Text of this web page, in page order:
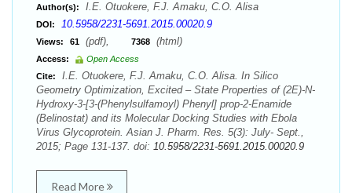
Author(s): I.E. Otuokere, F.J. Amaku, C.O. Alisa
DOI: 10.5958/2231-5691.2015.00020.9
Views: 61 (pdf), 7368 (html)
Access:
Open Access
Cite:
I.E. Otuokere, F.J. Amaku, C.O. Alisa. In Silico
Geometry Optimization, Excited – State Properties of (2E)-N-
Hydroxy-3-[3-(Phenylsulfamoyl) Phenyl] prop-2-Enamide
(Belinostat) and its Molecular Docking Studies with Ebola
Virus Glycoprotein. Asian J. Pharm. Res. 5(3): July- Sept.,
2015; Page 131-137. doi: 10.5958/2231-5691.2015.00020.9
Read More